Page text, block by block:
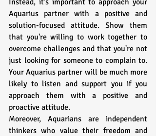
Aquarius partner with a positive and
solution-focused attitude. Show them
that you're willing to work together to
overcome challenges and that you're not
just looking for someone to complain to.
Your Aquarius partner will be much more
likely to listen and support you if you
approach them with a positive and
proactive attitude.
Moreover, Aquarians are independent
thinkers who value their freedom and